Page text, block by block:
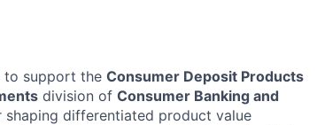
to support the Consumer Deposit Products
division of Consumer Banking and
differentiated product value